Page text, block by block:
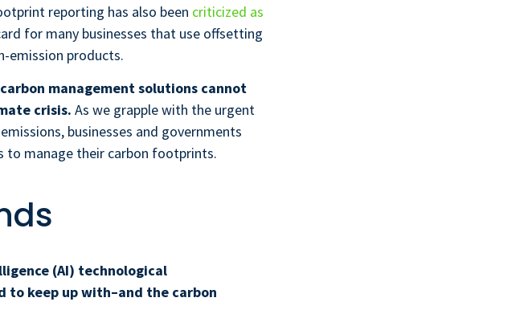
reporting has also been criticized as
for many businesses that use offsetting
emission products.
management solutions cannot
crisis. As we grapple with the urgent
businesses and governments
manage their carbon footprints.
(AI) technological
keep up with–and the carbon